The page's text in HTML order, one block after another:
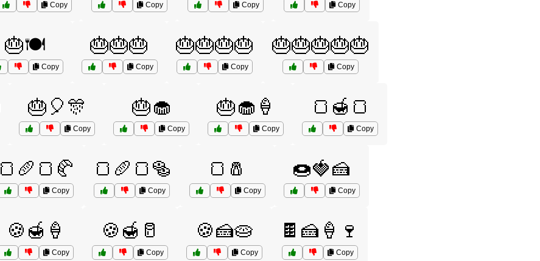
Copy Copy Copy Copy
🎂🍽️
Copy
🎂🎂🎂
Copy
🎂🎂🎂🎂
Copy
🎂🎂🎂🎂🎂
Copy
🎂🎈🎊
Copy
🎂🧁
Copy
🎂🧁🍦
Copy
🍞🍯🍞
Copy
🍞🥖🍞🥐
Copy
🍞🥖🍞🥯
Copy
🍞🧂
Copy
🍩🍓🍰
Copy
🍪🍯🍦
Copy
🍪🍯🥛
Copy
🍪🍰🥧
Copy
🍫🍰🍦🍷
Copy